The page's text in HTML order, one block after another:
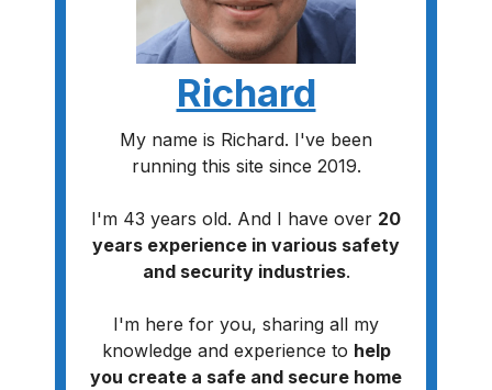
Richard
My name is Richard. I've been
running this site since 2019.
I'm 43 years old. And I have over 20
years experience in various safety
and security industries.
I'm here for you, sharing all my
knowledge and experience to help
you create a safe and secure home